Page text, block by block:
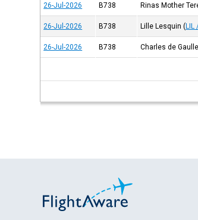
26-Jul-2026 B738 Rinas Mother
26-Jul-2026 B738 Lille Lesquin (LIL
26-Jul-2026 B738 Charles de